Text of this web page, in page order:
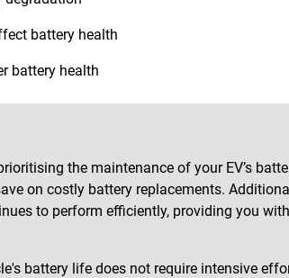
battery health
battery health
the maintenance of your EV’s
on costly battery replacements.
to perform efficiently, providing you
battery life does not require intensive